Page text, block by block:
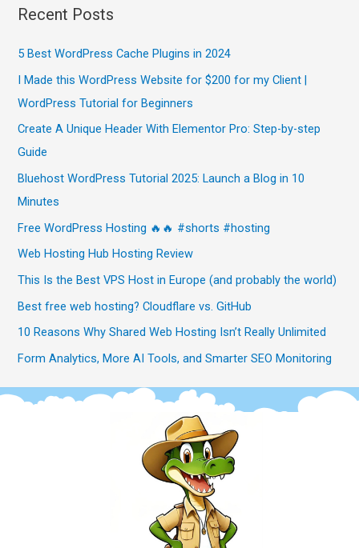
Recent Posts
5 Best WordPress Cache Plugins in 2024
I Made this WordPress Website for $200 for my Client |
WordPress Tutorial for Beginners
Create A Unique Header With Elementor Pro: Step-by-step
Guide
Bluehost WordPress Tutorial 2025: Launch a Blog in 10
Minutes
Free WordPress Hosting 🔥🔥 #shorts #hosting
Web Hosting Hub Hosting Review
This Is the Best VPS Host in Europe (and probably the world)
Best free web hosting? Cloudflare vs. GitHub
10 Reasons Why Shared Web Hosting Isn’t Really Unlimited
Form Analytics, More AI Tools, and Smarter SEO Monitoring